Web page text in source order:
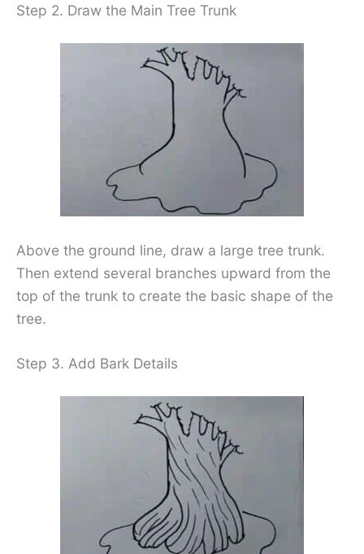
Step 2. Draw the Main Tree Trunk
Above the ground line, draw a large tree trunk.
Then extend several branches upward from the
top of the trunk to create the basic shape of the
tree.
Step 3. Add Bark Details